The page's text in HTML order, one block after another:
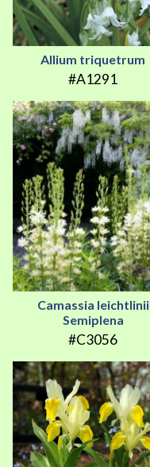
Allium triquetrum
#A1291
Camassia leichtlinii
Semiplena
#C3056